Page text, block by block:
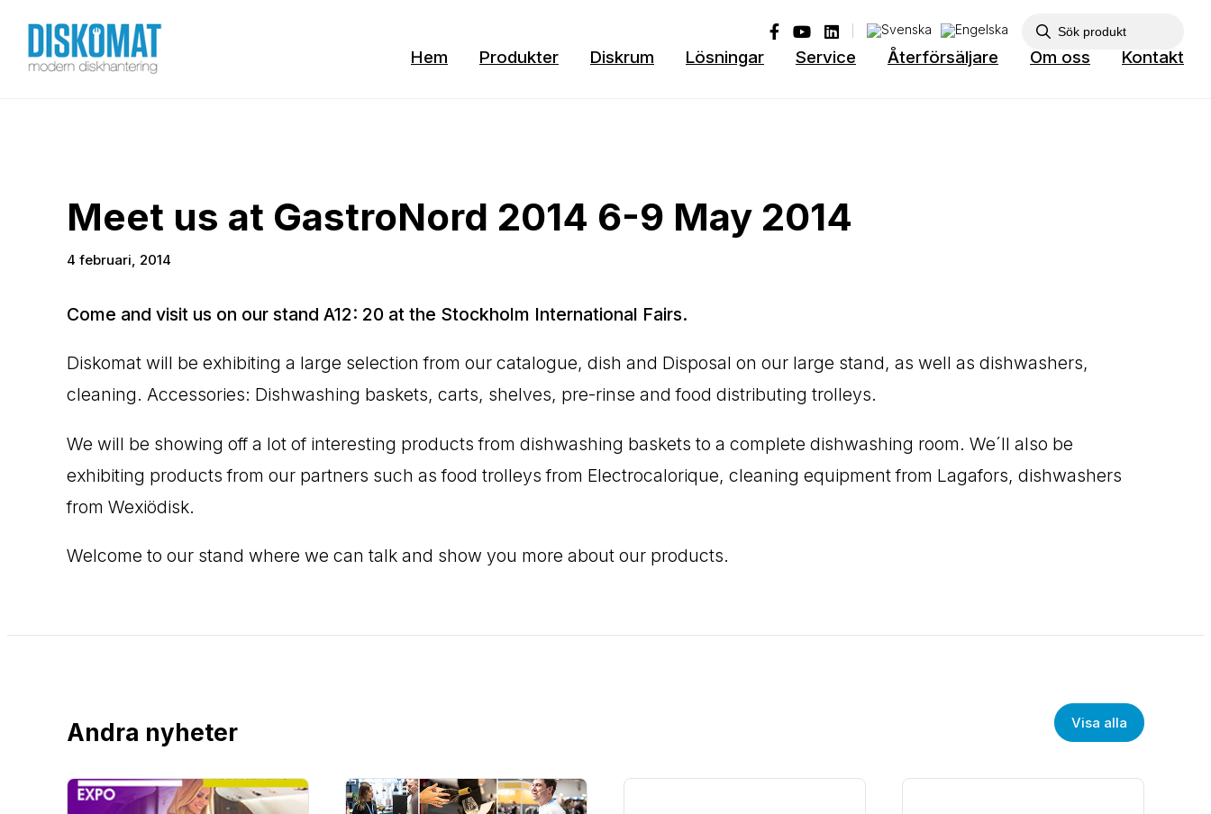
Hem Produkter Diskrum Lösningar Service Återförsäljare Om oss Kontakt
Meet us at GastroNord 2014 6-9 May 2014
4 februari, 2014
Come and visit us on our stand A12: 20 at the Stockholm International Fairs.
Diskomat will be exhibiting a large selection from our catalogue, dish and Disposal on our large stand, as well as dishwashers,
cleaning. Accessories: Dishwashing baskets, carts, shelves, pre-rinse and food distributing trolleys.
We will be showing off a lot of interesting products from dishwashing baskets to a complete dishwashing room. We´ll also be
exhibiting products from our partners such as food trolleys from Electrocalorique, cleaning equipment from Lagafors, dishwashers
from Wexiödisk.
Welcome to our stand where we can talk and show you more about our products.
Andra nyheter Visa alla